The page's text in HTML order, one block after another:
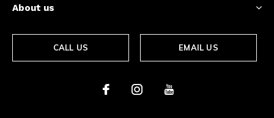
About us
CALL US EMAIL US